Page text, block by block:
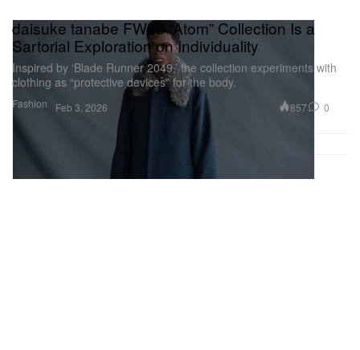
Fashion
daisuke tanabe FW26 “Atom” Collection Is a
Sartorial Exploration on Individuality
Inspired by ‘Blade Runner 2049,’ the collection experiments with
clothing as “protective devices” for the body.
Feb 3, 2026 857 0